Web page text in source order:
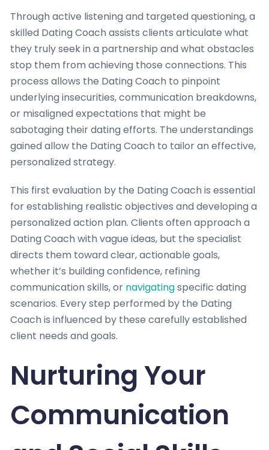
Through active listening and targeted questioning, a
skilled Dating Coach assists clients articulate what
they truly seek in a partnership and what obstacles
stop them from achieving those connections. This
process allows the Dating Coach to pinpoint
underlying insecurities, communication breakdowns,
or misaligned expectations that might be
sabotaging their dating efforts. The understandings
gained allow the Dating Coach to tailor an effective,
personalized strategy.
This first evaluation by the Dating Coach is essential
for establishing realistic objectives and developing a
personalized action plan. Clients often approach a
Dating Coach with vague ideas, but the specialist
directs them toward clear, actionable goals,
whether it’s building confidence, refining
communication skills, or navigatingspecific dating
scenarios. Every step performed by the Dating
Coach is influenced by these carefully established
client needs and goals.
Nurturing Your
Communication